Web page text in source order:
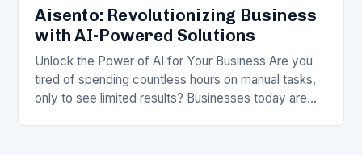
Aisento: Revolutionizing Business
with AI-Powered Solutions
Unlock the Power of AI for Your Business Are you
tired of spending countless hours on manual tasks,
only to see limited results? Businesses today are